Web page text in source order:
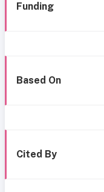
Funding
Based On
Cited By